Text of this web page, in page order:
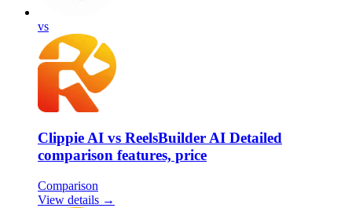
vs
Clippie AI vs ReelsBuilder AI Detailed
comparison features, price
Comparison
View details →